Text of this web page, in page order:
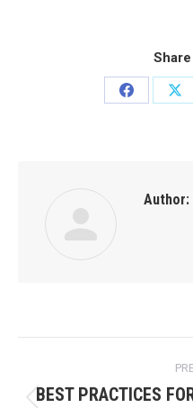
Author:
BEST PRACTICES